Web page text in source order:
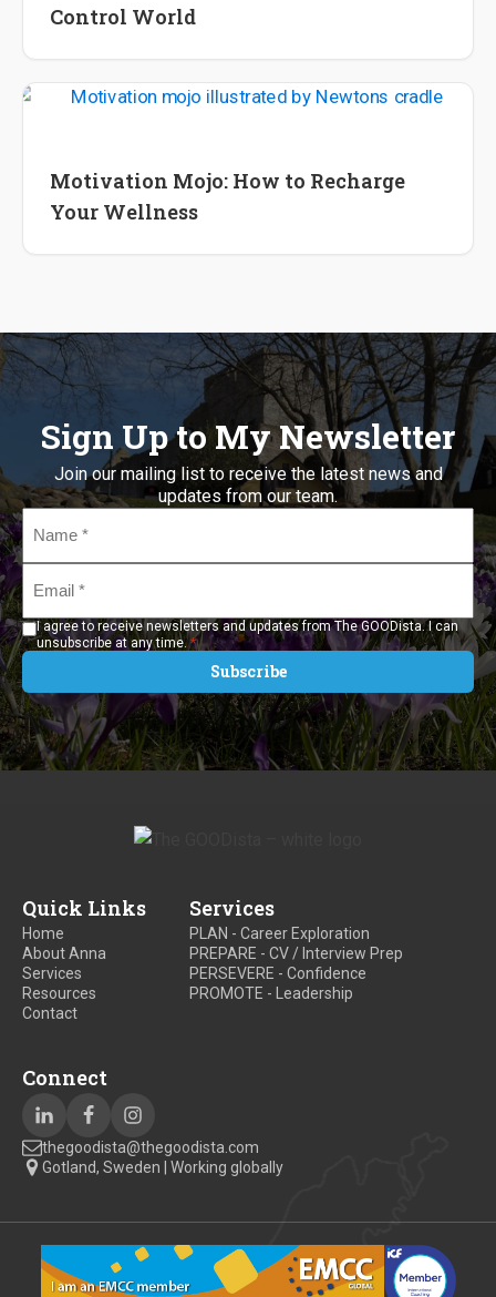
Control World
Motivation Mojo: How to Recharge
Your Wellness
Sign Up to My Newsletter
Join our mailing list to receive the latest news and
updates from our team.
Name
Email
I agree to receive newsletters and updates from The GOODista. I can
unsubscribe at any time.*
Quick Links
Home
About Anna
Services
Resources
Contact
Services
PLAN - Career Exploration
PREPARE - CV / Interview Prep
PERSEVERE - Confidence
PROMOTE - Leadership
Connect
thegoodista@thegoodista.com
Gotland, Sweden | Working globally